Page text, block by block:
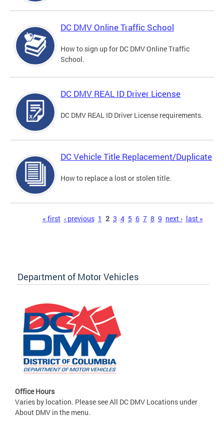
DC DMV Online Traffic School
How to sign up for DC DMV Online Traffic
School.
DC DMV REAL ID Driver License
DC DMV REAL ID Driver License requirements.
DC Vehicle Title Replacement/Duplicate
How to replace a lost or stolen title.
« first ‹ previous 1 2 3 4 5 6 7 8 9 next › last »
Department of Motor Vehicles
Office Hours
Varies by location. Please see All DC DMV Locations under
About DMV in the menu.